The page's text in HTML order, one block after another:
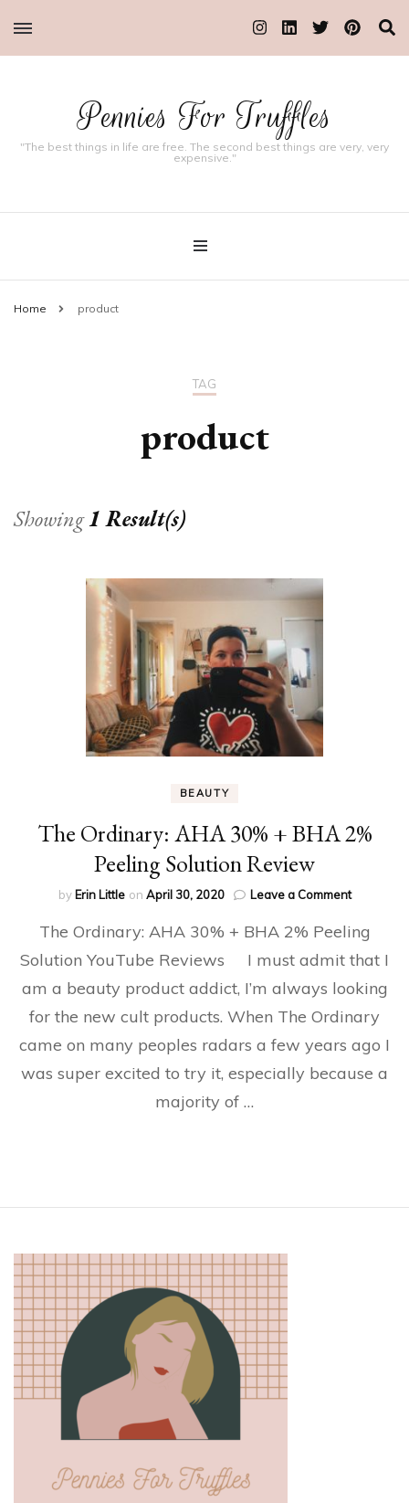
Pennies For Truffles
"The best things in life are free. The second best things are very, very
expensive."
Home product
TAG
product
Showing1 Result(s)
BEAUTY
The Ordinary: AHA 30% + BHA 2%
Peeling Solution Review
by Erin Little on April 30, 2020 Leave a Commenton
Ordinary:
30%
+
2%
Peeling
Solution
Review
The Ordinary: AHA 30% + BHA 2% Peeling
Solution YouTube Reviews I must admit that I
am a beauty product addict, I’m always looking
for the new cult products. When The Ordinary
came on many peoples radars a few years ago I
was super excited to try it, especially because a
majority of …